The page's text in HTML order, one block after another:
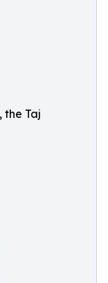
the Taj